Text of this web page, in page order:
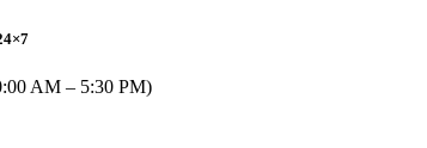
AM – 5:30 PM)